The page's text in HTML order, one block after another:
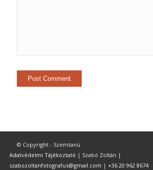
© Copyright - Szemtanú
Adatvédelmi Tájékoztató | Szabó Zoltán |
szabozoltanfotografus@gmail.com | +36 20 962 8674